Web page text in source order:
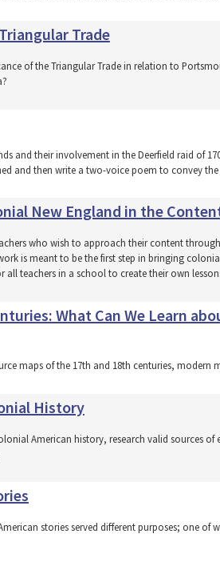
Trade
of the Triangular Trade in relation to
and their involvement in the Deerfield raid of
and then write a two-voice poem to convey
New England in the
who wish to approach their content
is meant to be the first step in bringing
all teachers in a school to create their own
What Can We Learn
maps of the 17th and 18th centuries, modern
History
American history, research valid sources
stories served different purposes; one